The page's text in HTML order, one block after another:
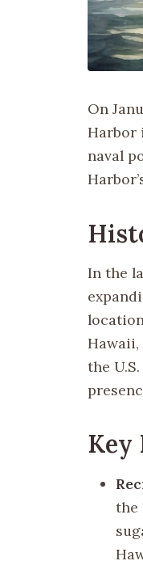
On
Harbor
naval
In the
Hawaii,
the
Key
the